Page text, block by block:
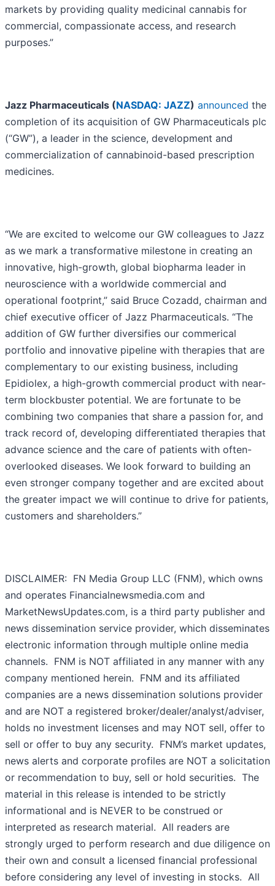
markets by providing quality medicinal cannabis for
commercial, compassionate access, and research
purposes.”
Jazz Pharmaceuticals (NASDAQ: JAZZ) announced the
completion of its acquisition of GW Pharmaceuticals plc
(“GW”), a leader in the science, development and
commercialization of cannabinoid-based prescription
medicines.
“We are excited to welcome our GW colleagues to Jazz
as we mark a transformative milestone in creating an
innovative, high-growth, global biopharma leader in
neuroscience with a worldwide commercial and
operational footprint,” said Bruce Cozadd, chairman and
chief executive officer of Jazz Pharmaceuticals. “The
addition of GW further diversifies our commerical
portfolio and innovative pipeline with therapies that are
complementary to our existing business, including
Epidiolex, a high-growth commercial product with near-
term blockbuster potential. We are fortunate to be
combining two companies that share a passion for, and
track record of, developing differentiated therapies that
advance science and the care of patients with often-
overlooked diseases. We look forward to building an
even stronger company together and are excited about
the greater impact we will continue to drive for patients,
customers and shareholders.”
DISCLAIMER: FN Media Group LLC (FNM), which owns
and operates Financialnewsmedia.com and
MarketNewsUpdates.com, is a third party publisher and
news dissemination service provider, which disseminates
electronic information through multiple online media
channels. FNM is NOT affiliated in any manner with any
company mentioned herein. FNM and its affiliated
companies are a news dissemination solutions provider
and are NOT a registered broker/dealer/analyst/adviser,
holds no investment licenses and may NOT sell, offer to
sell or offer to buy any security. FNM’s market updates,
news alerts and corporate profiles are NOT a solicitation
or recommendation to buy, sell or hold securities. The
material in this release is intended to be strictly
informational and is NEVER to be construed or
interpreted as research material. All readers are
strongly urged to perform research and due diligence on
their own and consult a licensed financial professional
before considering any level of investing in stocks. All